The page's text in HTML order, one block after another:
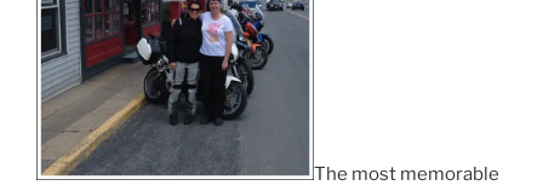
The most memorable